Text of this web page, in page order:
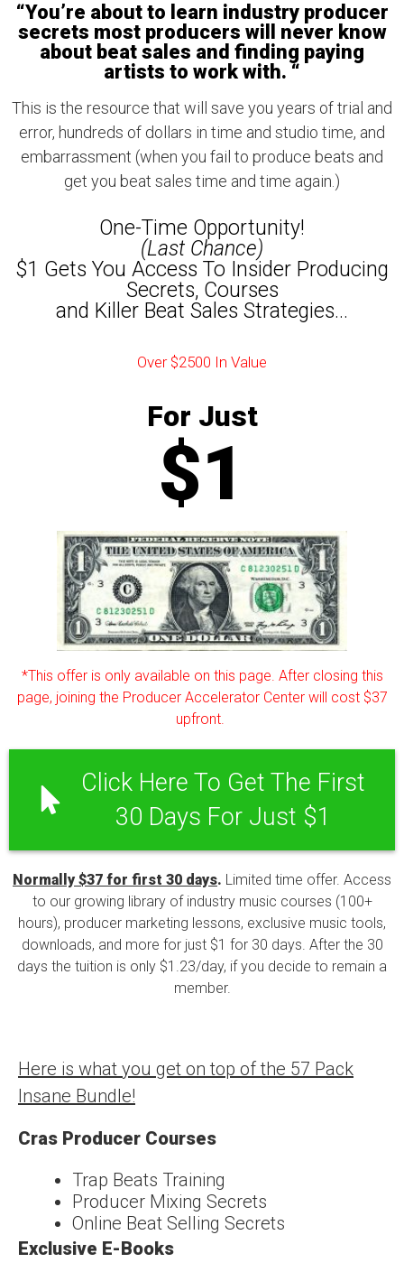
“You’re about to learn industry producer
secrets most producers will never know
about beat sales and finding paying
artists to work with. “
This is the resource that will save you years of trial and
error, hundreds of dollars in time and studio time, and
embarrassment (when you fail to produce beats and
get you beat sales time and time again.)
One-Time Opportunity!
(Last Chance)
$1 Gets You Access To Insider Producing
Secrets, Courses
and Killer Beat Sales Strategies...
Over $2500 In Value
For Just
$1
*This offer is only available on this page. After closing this
page, joining the Producer Accelerator Center will cost $37
upfront.
Click Here To Get The First
30 Days For Just $1
Normally $37 for first 30 days. Limited time offer. Access
to our growing library of industry music courses (100+
hours), producer marketing lessons, exclusive music tools,
downloads, and more for just $1 for 30 days. After the 30
days the tuition is only $1.23/day, if you decide to remain a
member.
Here is what you get on top of the 57 Pack
Insane Bundle!
Cras Producer Courses
Trap Beats Training
Producer Mixing Secrets
Online Beat Selling Secrets
Exclusive E-Books